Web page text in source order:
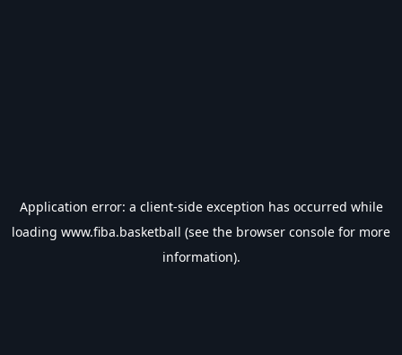
Application error: a client-side exception has occurred while
loading www.fiba.basketball (see the browser console for more
information).